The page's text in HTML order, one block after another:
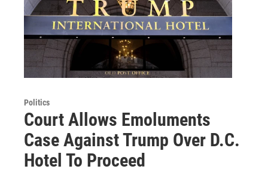
Politics
Court Allows Emoluments
Case Against Trump Over D.C.
Hotel To Proceed